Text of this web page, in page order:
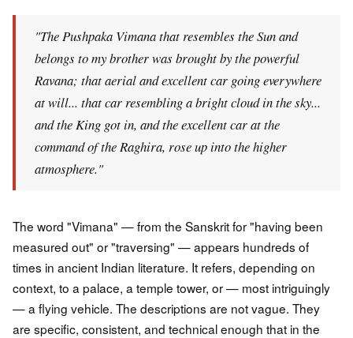
"The Pushpaka Vimana that resembles the Sun and
belongs to my brother was brought by the powerful
Ravana; that aerial and excellent car going everywhere
at will... that car resembling a bright cloud in the sky...
and the King got in, and the excellent car at the
command of the Raghira, rose up into the higher
atmosphere."
The word "Vimana" — from the Sanskrit for "having been
measured out" or "traversing" — appears hundreds of
times in ancient Indian literature. It refers, depending on
context, to a palace, a temple tower, or — most intriguingly
— a flying vehicle. The descriptions are not vague. They
are specific, consistent, and technical enough that in the